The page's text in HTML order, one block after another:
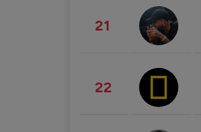
21
22